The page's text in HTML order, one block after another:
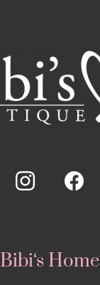
Bibi‘s Home